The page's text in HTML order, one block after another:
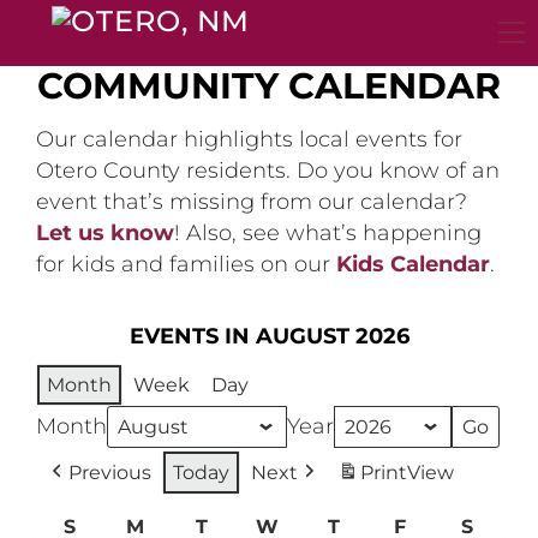
content
COMMUNITY CALENDAR
Our calendar highlights local events for
Otero County residents. Do you know of an
event that’s missing from our calendar?
Let us know! Also, see what’s happening
for kids and families on our Kids Calendar.
EVENTS IN AUGUST 2026
Month Week Day
Month Year
Previous Today Next PrintView
SSunday
M Monday
TTuesday
W Wednesday
TThursday
F Friday
S